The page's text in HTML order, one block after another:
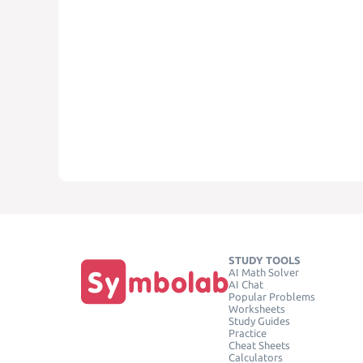
STUDY TOOLS
AI Math Solver
AI Chat
Popular Problems
Worksheets
Study Guides
Practice
Cheat Sheets
Calculators